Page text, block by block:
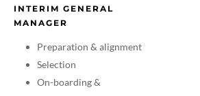
INTERIM GENERAL
MANAGER
Preparation & alignment
Selection
On-boarding &